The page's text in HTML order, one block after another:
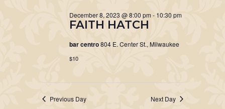
FAITH HATCH
December 8, 2023 @ 8:00 pm - 10:30 pm
bar centro804 E. Center St., Milwaukee
$10
Previous Day Next Day